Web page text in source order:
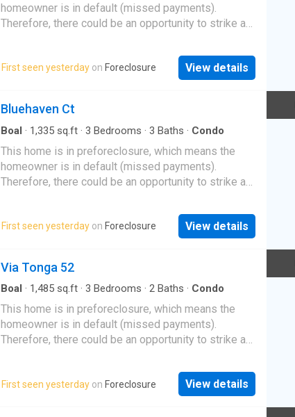
homeowner is in default (missed payments).
Therefore, there could be an opportunity to strike a
First seen yesterday on Foreclosure View details
Bluehaven Ct
Boal · 1,335 sq.ft · 3 Bedrooms · 3 Baths · Condo
This home is in preforeclosure, which means the
homeowner is in default (missed payments).
Therefore, there could be an opportunity to strike a
First seen yesterday on Foreclosure View details
Via Tonga 52
Boal · 1,485 sq.ft · 3 Bedrooms · 2 Baths · Condo
This home is in preforeclosure, which means the
homeowner is in default (missed payments).
Therefore, there could be an opportunity to strike a
First seen yesterday on Foreclosure View details